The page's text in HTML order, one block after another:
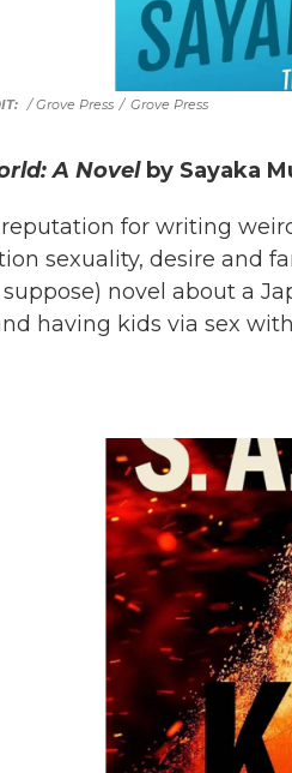
/ Grove Press / Grove Press
A Novel by Sayaka
for writing
sexuality, desire and
suppose) novel about a
having kids via sex